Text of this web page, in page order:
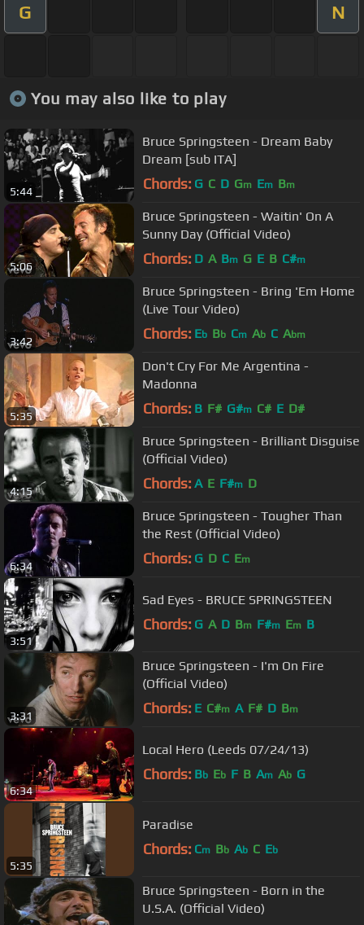
G N
You may also like to play
5:44
Bruce Springsteen - Dream Baby
Dream [sub ITA]
Chords: G C D Gm Em Bm
5:06
Bruce Springsteen - Waitin' On A
Sunny Day (Official Video)
Chords: D A Bm G E B C#m
3:42
Bruce Springsteen - Bring 'Em Home
(Live Tour Video)
Chords: Eb Bb Cm Ab C Abm
5:35
Don't Cry For Me Argentina -
Madonna
Chords: B F# G#m C# E D#
4:15
Bruce Springsteen - Brilliant Disguise
(Official Video)
Chords: A E F#m D
6:34
Bruce Springsteen - Tougher Than
the Rest (Official Video)
Chords: G D C Em
3:51
Sad Eyes - BRUCE SPRINGSTEEN
Chords: G A D Bm F#m Em B
3:31
Bruce Springsteen - I'm On Fire
(Official Video)
Chords: E C#m A F# D Bm
6:34
Local Hero (Leeds 07/24/13)
Chords: Bb Eb F B Am Ab G
5:35
Paradise
Chords: Cm Bb Ab C Eb
Bruce Springsteen - Born in the
U.S.A. (Official Video)